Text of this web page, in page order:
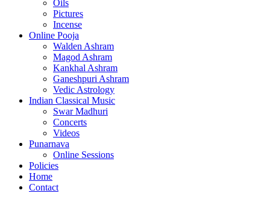
Oils
Pictures
Incense
Online Pooja
Walden Ashram
Magod Ashram
Kankhal Ashram
Ganeshpuri Ashram
Vedic Astrology
Indian Classical Music
Swar Madhuri
Concerts
Videos
Punarnava
Online Sessions
Policies
Home
Contact